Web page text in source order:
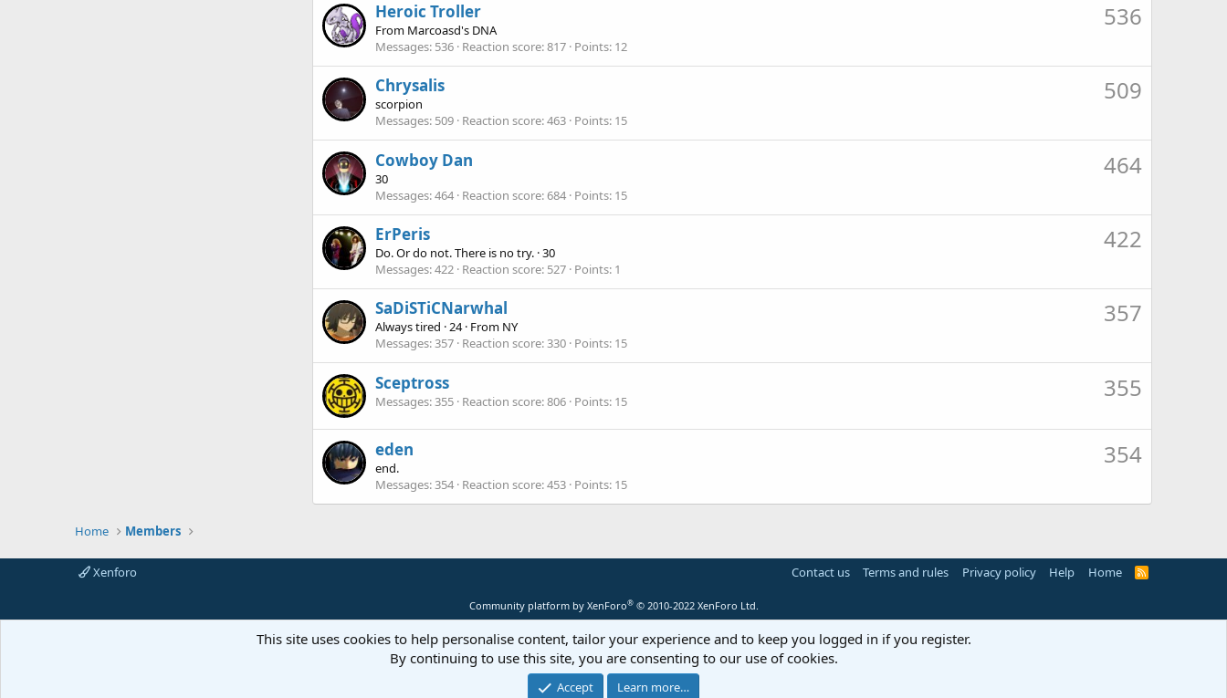
536
Heroic Troller
From Marcoasd's DNA
Messages 536 Reaction score 817 Points 12
509
Chrysalis
scorpion
Messages 509 Reaction score 463 Points 15
464
Cowboy Dan
30
Messages 464 Reaction score 684 Points 15
422
ErPeris
Do. Or do not. There is no try. ·30
Messages 422 Reaction score 527 Points 1
357
SaDiSTiCNarwhal
Always tired ·24· From NY
Messages 357 Reaction score 330 Points 15
355
Sceptross
Messages 355 Reaction score 806 Points 15
354
eden
end.
Messages 354 Reaction score 453 Points 15
Home Members
Xenforo Contact us Terms and rules Privacy policy Help Home
R
Community platform by XenForo® © 2010-2022 XenForo Ltd.
This site uses cookies to help personalise content, tailor your experience and to keep you logged in if you register.
By continuing to use this site, you are consenting to our use of cookies.
Accept Learn more…